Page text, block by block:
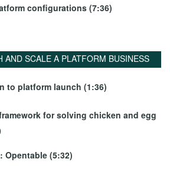
configurations (7:36)
AND SCALE A PLATFORM BUSINESS
to platform launch (1:36)
for solving chicken and egg
Opentable (5:32)